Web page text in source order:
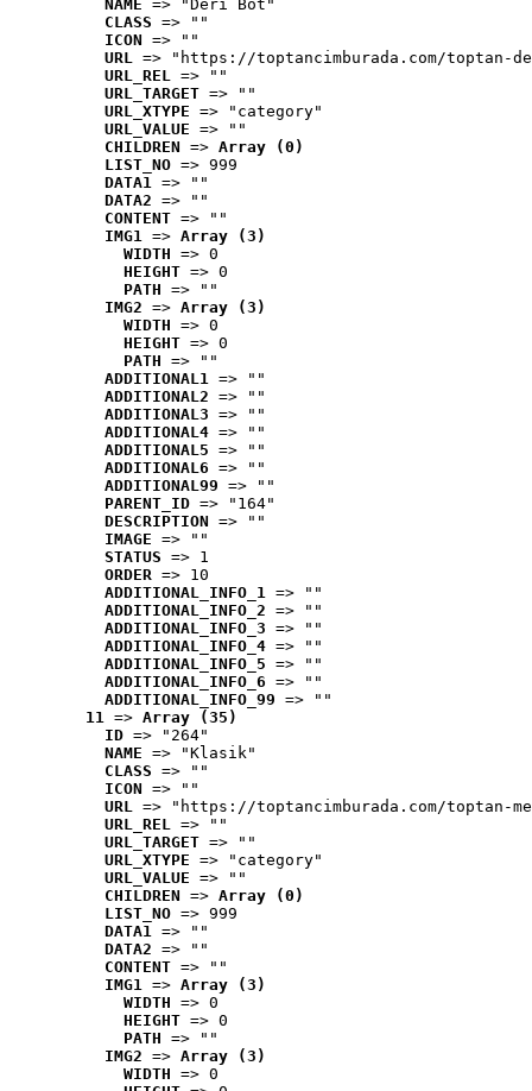
NAME => "Deri Bot"
CLASS => ""
ICON => ""
URL => "https://toptancimburada.com/toptan-
URL_REL => ""
URL_TARGET => ""
URL_XTYPE => "category"
URL_VALUE => ""
CHILDREN => Array (0)
LIST_NO => 999
DATA1 => ""
DATA2 => ""
CONTENT => ""
IMG1 => Array (3)
WIDTH => 0
HEIGHT => 0
PATH => ""
IMG2 => Array (3)
WIDTH => 0
HEIGHT => 0
PATH => ""
ADDITIONAL1 => ""
ADDITIONAL2 => ""
ADDITIONAL3 => ""
ADDITIONAL4 => ""
ADDITIONAL5 => ""
ADDITIONAL6 => ""
ADDITIONAL99 => ""
PARENT_ID => "164"
DESCRIPTION => ""
IMAGE => ""
STATUS => 1
ORDER => 10
ADDITIONAL_INFO_1 => ""
ADDITIONAL_INFO_2 => ""
ADDITIONAL_INFO_3 => ""
ADDITIONAL_INFO_4 => ""
ADDITIONAL_INFO_5 => ""
ADDITIONAL_INFO_6 => ""
ADDITIONAL_INFO_99 => ""
11 => Array (35)
ID => "264"
NAME => "Klasik"
CLASS => ""
ICON => ""
URL => "https://toptancimburada.com/toptan-
URL_REL => ""
URL_TARGET => ""
URL_XTYPE => "category"
URL_VALUE => ""
CHILDREN => Array (0)
LIST_NO => 999
DATA1 => ""
DATA2 => ""
CONTENT => ""
IMG1 => Array (3)
WIDTH => 0
HEIGHT => 0
PATH => ""
IMG2 => Array (3)
WIDTH => 0